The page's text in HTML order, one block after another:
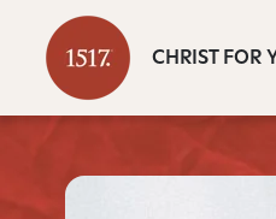
CHRIST FOR